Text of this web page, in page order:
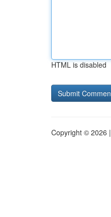
HTML is disabled
Copyright © 2026 |